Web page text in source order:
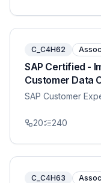
C_C4H62
SAP Certified -
Customer Data
SAP Customer
20 240
C_C4H63